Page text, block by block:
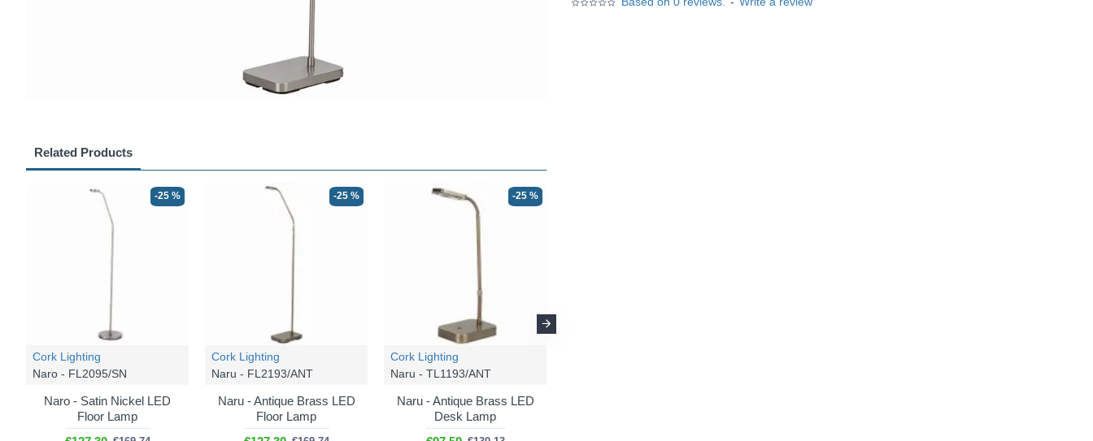
Related Products
-25 %
Cork Lighting
Naro - FL2095/SN
Naro - Satin Nickel LED
Floor Lamp
-25 %
Cork Lighting
Naru - FL2193/ANT
Naru - Antique Brass LED
Floor Lamp
-25 %
Cork Lighting
Naru - TL1193/ANT
Naru - Antique Brass LED
Desk Lamp